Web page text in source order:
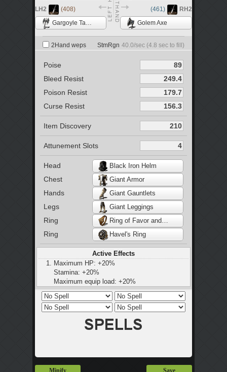
LH2
(408)
Gargoyle Tail Axe
(461)
RH2
Golem Axe
2Hand weps StmRgn 40.0/sec (4.8 sec to fill)
Poise
Bleed Resist
Poison Resist
Curse Resist
Item Discovery
Attunement Slots
Head Black Iron Helm
Chest Giant Armor
Hands Giant Gauntlets
Legs Giant Leggings
Ring Ring of Favor and Protection
Ring Havel's Ring
Active Effects
Maximum HP: +20%
Stamina: +20%
Maximum equip load: +20%
Maximum equip load: +50%
Regenerate 5 Hp Per Hit
Minify Save